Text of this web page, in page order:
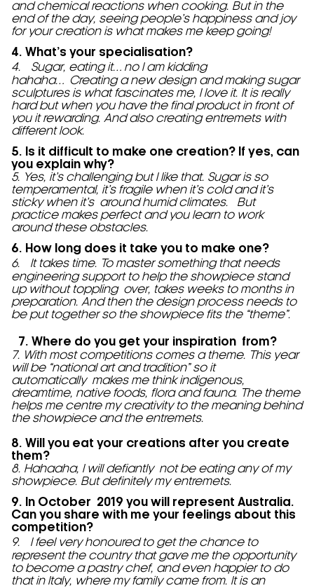
and chemical reactions when cooking. But in the
end of the day, seeing people’s happiness and joy
for your creation is what makes me keep going!
4. What’s your specialisation?
4. Sugar, eating it… no I am kidding
hahaha… Creating a new design and making sugar
sculptures is what fascinates me, I love it. It is really
hard but when you have the final product in front of
you it rewarding. And also creating entremets with
different look.
5. Is it difficult to make one creation? If yes, can
you explain why?
5. Yes, it’s challenging but I like that. Sugar is so
temperamental, it’s fragile when it’s cold and it’s
sticky when it’s around humid climates. But
practice makes perfect and you learn to work
around these obstacles.
6. How long does it take you to make one?
6. It takes time. To master something that needs
engineering support to help the showpiece stand
up without toppling over, takes weeks to months in
preparation. And then the design process needs to
be put together so the showpiece fits the “theme”.
7. Where do you get your inspiration from?
7. With most competitions comes a theme. This year
will be “national art and tradition” so it
automatically makes me think indigenous,
dreamtime, native foods, flora and fauna. The theme
helps me centre my creativity to the meaning behind
the showpiece and the entremets.
8. Will you eat your creations after you create
them?
8. Hahaaha, I will defiantly not be eating any of my
showpiece. But definitely my entremets.
9. In October 2019 you will represent Australia.
Can you share with me your feelings about this
competition?
9. I feel very honoured to get the chance to
represent the country that gave me the opportunity
to become a pastry chef, and even happier to do
that in Italy, where my family came from. It is an